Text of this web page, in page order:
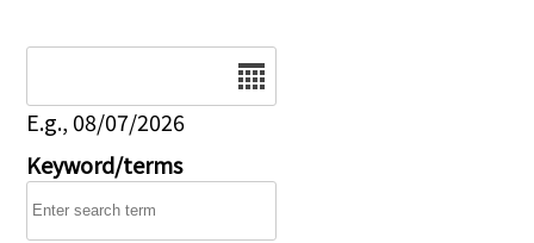
E.g., 08/07/2026
Keyword/terms